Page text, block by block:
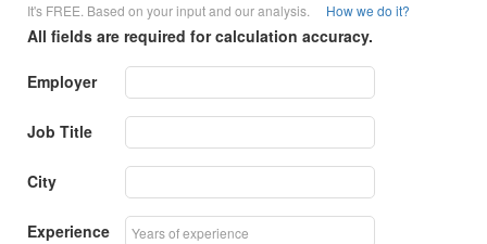
It's FREE. Based on your input and our analysis. How we do it?
All fields are required for calculation accuracy.
Employer
Job Title
City
Experience